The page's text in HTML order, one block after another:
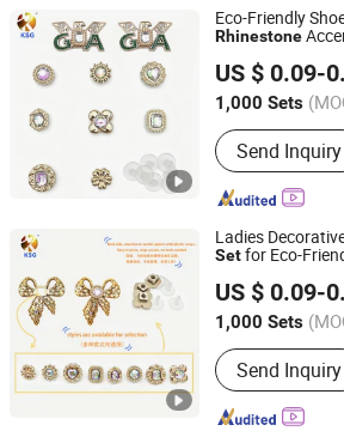
Eco-Friendly
Rhinestone
US $ 0.09-
1,000 Sets
Gender :Men
Send Inquiry
Quanzhou Guqi Plastic Products Co.,
Fujian, China Since 2026
Ladies
Setfor Eco-
US $ 0.09-
1,000 Sets
Main Products:
Shoe Charm,
Keychain, Key
Custom
Send Inquiry
Quanzhou Guqi Plastic Products Co.,
Fujian, China Since 2026